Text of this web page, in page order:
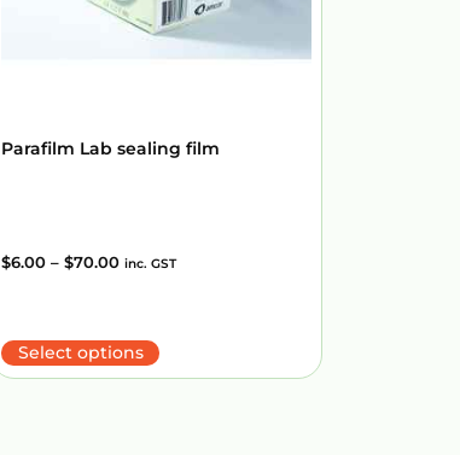
Parafilm Lab sealing film
$6.00 – $70.00 inc. GST
Select options